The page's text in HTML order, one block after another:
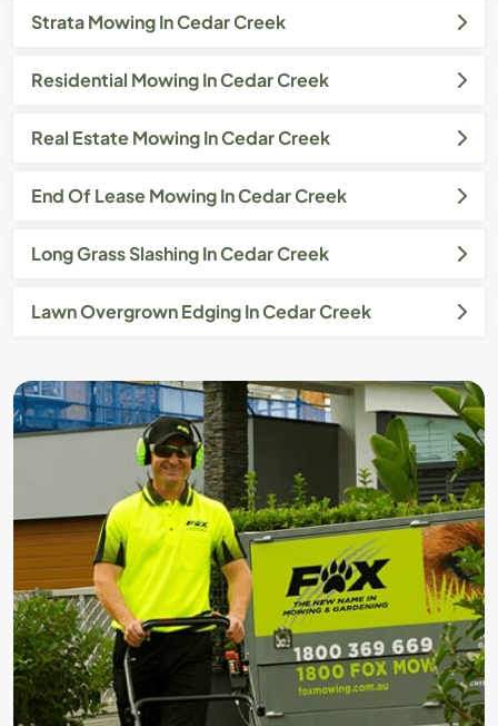
Strata Mowing In Cedar Creek
Residential Mowing In Cedar Creek
Real Estate Mowing In Cedar Creek
End Of Lease Mowing In Cedar Creek
Long Grass Slashing In Cedar Creek
Lawn Overgrown Edging In Cedar Creek